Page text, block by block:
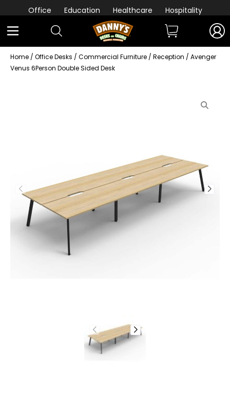
Office Education Healthcare Hospitality
Home / Office Desks / Commercial Furniture / Reception / Avenger
Venus 6Person Double Sided Desk